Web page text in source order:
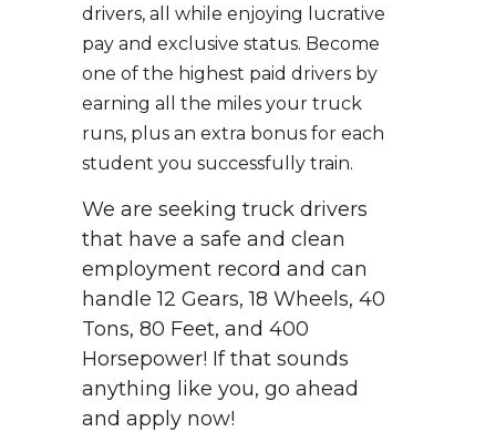
drivers, all while enjoying lucrative
pay and exclusive status. Become
one of the highest paid drivers by
earning all the miles your truck
runs, plus an extra bonus for each
student you successfully train.
We are seeking truck drivers
that have a safe and clean
employment record and can
handle 12 Gears, 18 Wheels, 40
Tons, 80 Feet, and 400
Horsepower! If that sounds
anything like you, go ahead
and apply now!